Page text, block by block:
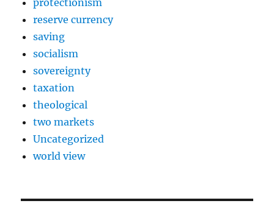
protectionism
reserve currency
saving
socialism
sovereignty
taxation
theological
two markets
Uncategorized
world view